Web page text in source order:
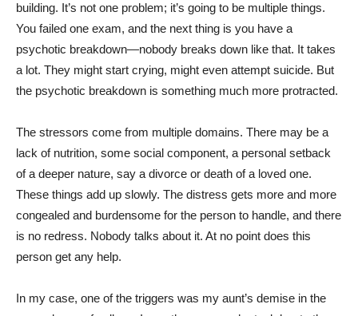
building. It’s not one problem; it’s going to be multiple things.
You failed one exam, and the next thing is you have a
psychotic breakdown—nobody breaks down like that. It takes
a lot. They might start crying, might even attempt suicide. But
the psychotic breakdown is something much more protracted.
The stressors come from multiple domains. There may be a
lack of nutrition, some social component, a personal setback
of a deeper nature, say a divorce or death of a loved one.
These things add up slowly. The distress gets more and more
congealed and burdensome for the person to handle, and there
is no redress. Nobody talks about it. At no point does this
person get any help.
In my case, one of the triggers was my aunt’s demise in the